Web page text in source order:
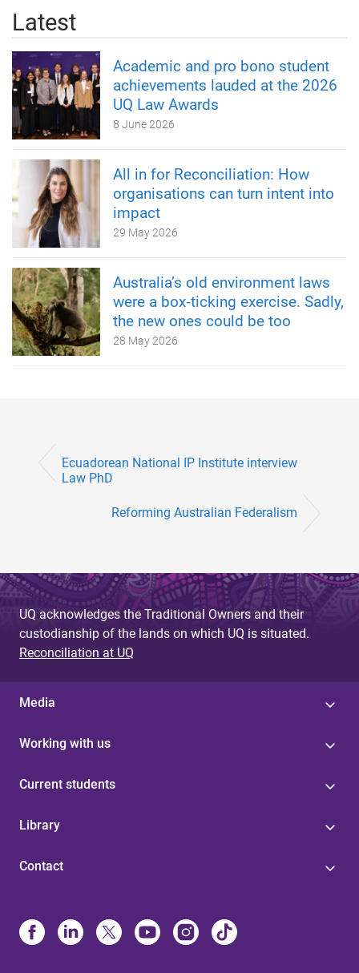
Latest
Academic and pro bono student
achievements lauded at the 2026
UQ Law Awards
8 June 2026
All in for Reconciliation: How
organisations can turn intent into
impact
29 May 2026
Australia’s old environment laws
were a box‑ticking exercise. Sadly,
the new ones could be too
28 May 2026
Ecuadorean National IP Institute interview
Law PhD
Reforming Australian Federalism
UQ acknowledges the Traditional Owners and their
custodianship of the lands on which UQ is situated.
Reconciliation at UQ
Media
Working with us
Current students
Library
Contact